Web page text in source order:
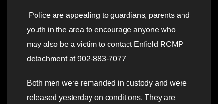
Police are appealing to guardians, parents and
youth in the area to encourage anyone who
may also be a victim to contact Enfield RCMP
detachment at 902-883-7077.
Both men were remanded in custody and were
released yesterday on conditions. They are